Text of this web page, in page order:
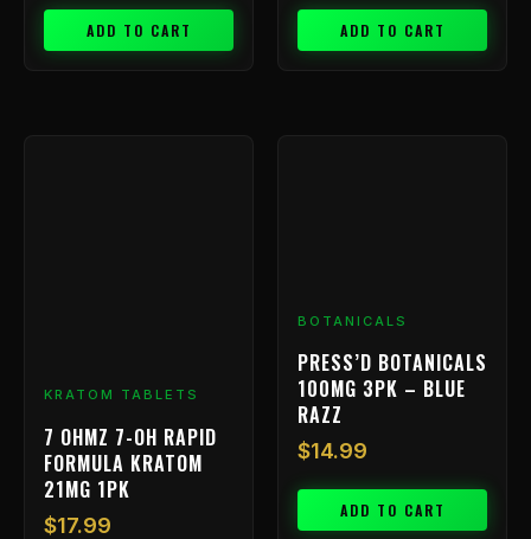
ADD TO CART ADD TO CART
KRATOM TABLETS
7 OHMZ 7-OH RAPID
FORMULA KRATOM
21MG 1PK
$17.99
BOTANICALS
PRESS’D BOTANICALS
100MG 3PK – BLUE
RAZZ
$14.99
ADD TO CART